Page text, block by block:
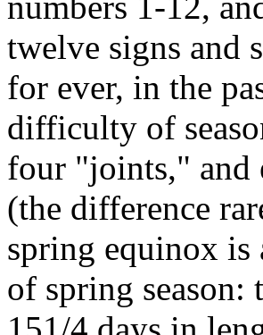
twelve signs and
for ever, in the
difficulty of
four "joints," and
(the difference
spring equinox
of spring